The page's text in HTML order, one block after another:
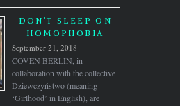
DON’T SLEEP ON
HOMOPHOBIA
September 21, 2018
COVEN BERLIN, in
collaboration with the collective
Dziewczyństwo (meaning
‘Girlhood’ in English), are